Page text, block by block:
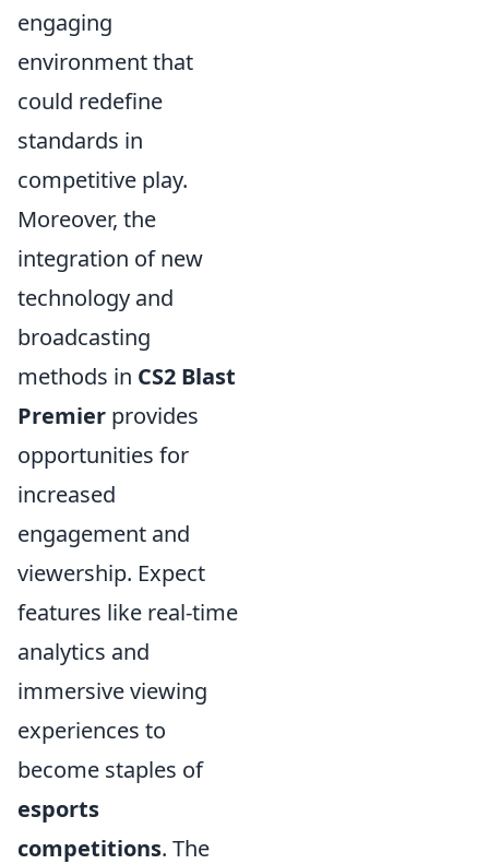
engaging
environment that
could redefine
standards in
competitive play.
Moreover, the
integration of new
technology and
broadcasting
methods in CS2 Blast
Premier provides
opportunities for
increased
engagement and
viewership. Expect
features like real-time
analytics and
immersive viewing
experiences to
become staples of
esports
competitions. The